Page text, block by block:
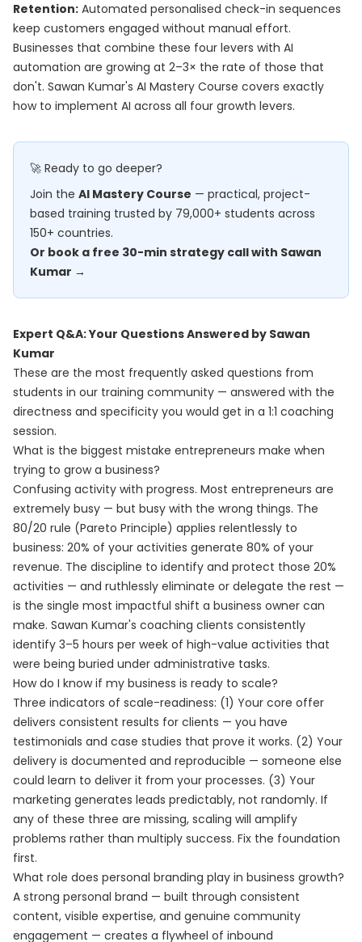
Retention: Automated personalised check-in sequences
keep customers engaged without manual effort.
Businesses that combine these four levers with AI
automation are growing at 2–3× the rate of those that
don't. Sawan Kumar's AI Mastery Course covers exactly
how to implement AI across all four growth levers.
🚀 Ready to go deeper?
Join the AI Mastery Course — practical, project-
based training trusted by 79,000+ students across
150+ countries.
Or book a free 30-min strategy call with Sawan
Kumar →
Expert Q&A: Your Questions Answered by Sawan
Kumar
These are the most frequently asked questions from
students in our training community — answered with the
directness and specificity you would get in a 1:1 coaching
session.
What is the biggest mistake entrepreneurs make when
trying to grow a business?
Confusing activity with progress. Most entrepreneurs are
extremely busy — but busy with the wrong things. The
80/20 rule (Pareto Principle) applies relentlessly to
business: 20% of your activities generate 80% of your
revenue. The discipline to identify and protect those 20%
activities — and ruthlessly eliminate or delegate the rest —
is the single most impactful shift a business owner can
make. Sawan Kumar's coaching clients consistently
identify 3–5 hours per week of high-value activities that
were being buried under administrative tasks.
How do I know if my business is ready to scale?
Three indicators of scale-readiness: (1) Your core offer
delivers consistent results for clients — you have
testimonials and case studies that prove it works. (2) Your
delivery is documented and reproducible — someone else
could learn to deliver it from your processes. (3) Your
marketing generates leads predictably, not randomly. If
any of these three are missing, scaling will amplify
problems rather than multiply success. Fix the foundation
first.
What role does personal branding play in business growth?
A strong personal brand — built through consistent
content, visible expertise, and genuine community
engagement — creates a flywheel of inbound